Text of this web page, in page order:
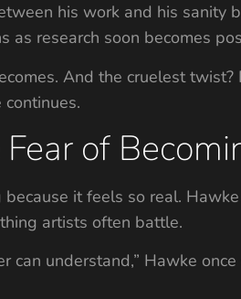
his work and his sanity
as research soon becomes
And the cruelest
of
it feels so real.
artists often battle.
can understand,” Hawke